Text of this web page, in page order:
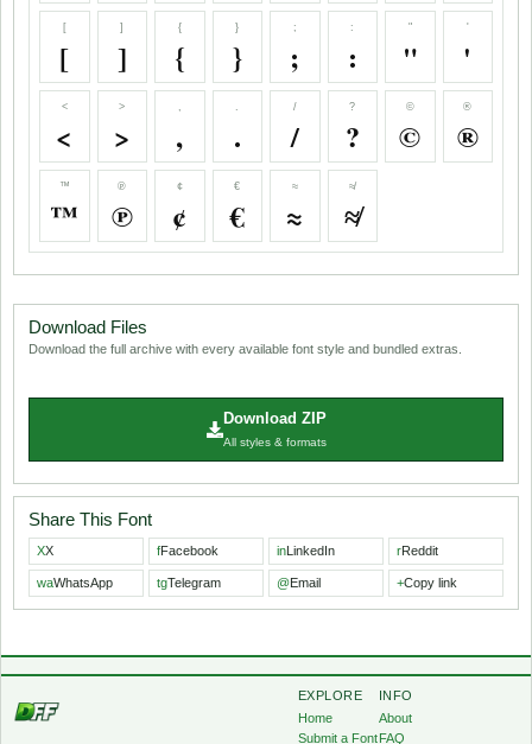
[
[
]
]
{
{
}
}
;
;
:
:
"
"
'
'
<
<
>
>
,
,
.
.
/
/
?
?
©
©
®
®
™
™
℗
℗
¢
¢
€
€
≈
≈
≉
≉
Download Files
Download the full archive with every available font style and bundled extras.
Download ZIP
All styles & formats
Share This Font
XX fFacebook inLinkedIn rReddit
waWhatsApp tgTelegram @Email +Copy link
EXPLORE
Home
Submit a Font
INFO
About
FAQ